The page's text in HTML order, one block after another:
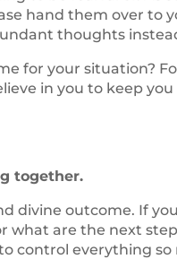
hand them over to
thoughts
for your situation?
in you to keep
together.
divine outcome. If
what are the next
control everything so